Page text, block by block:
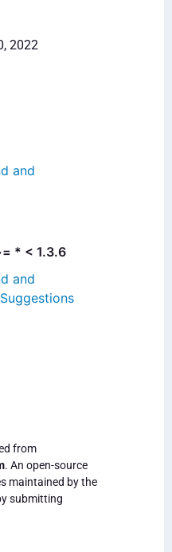
2022
and
* < 1.3.6
and
from
. An open-source
maintained by the
submitting